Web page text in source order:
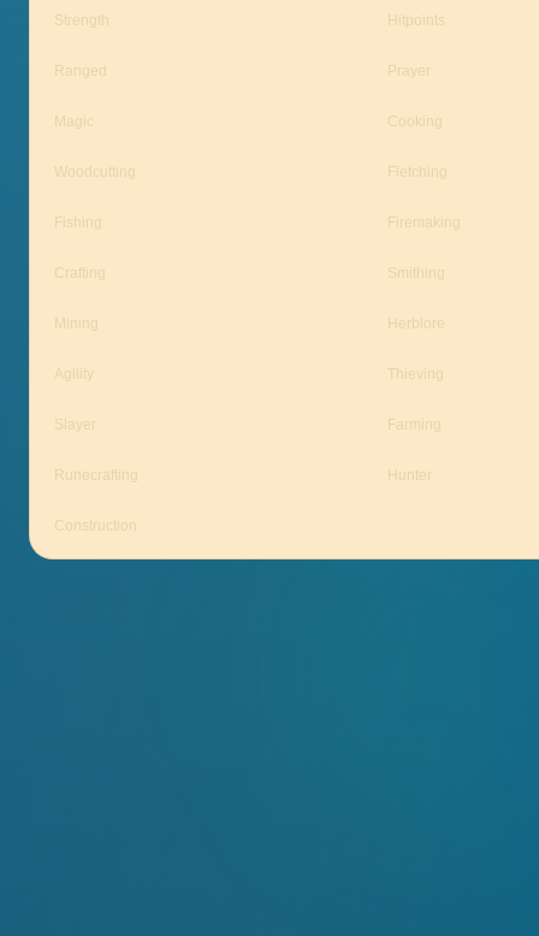
Strength Hitpoints
Ranged Prayer
Magic Cooking
Woodcutting Fletching
Fishing Firemaking
Crafting Smithing
Mining Herblore
Agility Thieving
Slayer Farming
Runecrafting Hunter
Construction